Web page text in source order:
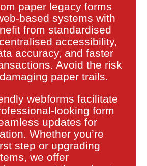
paper legacy forms
based systems with
from standardised
accessibility,
accuracy, and faster
Avoid the risk
paper trails.
webforms facilitate
looking form
updates for
Whether you’re
step or upgrading
we offer